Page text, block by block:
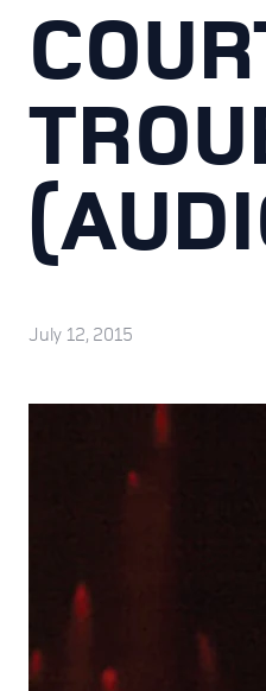
July 12, 2015